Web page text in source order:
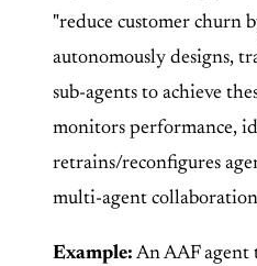
"reduce customer churn
autonomously designs,
sub-agents to achieve
monitors performance,
retrains/reconfigures
multi-agent
Example: An AAF agent